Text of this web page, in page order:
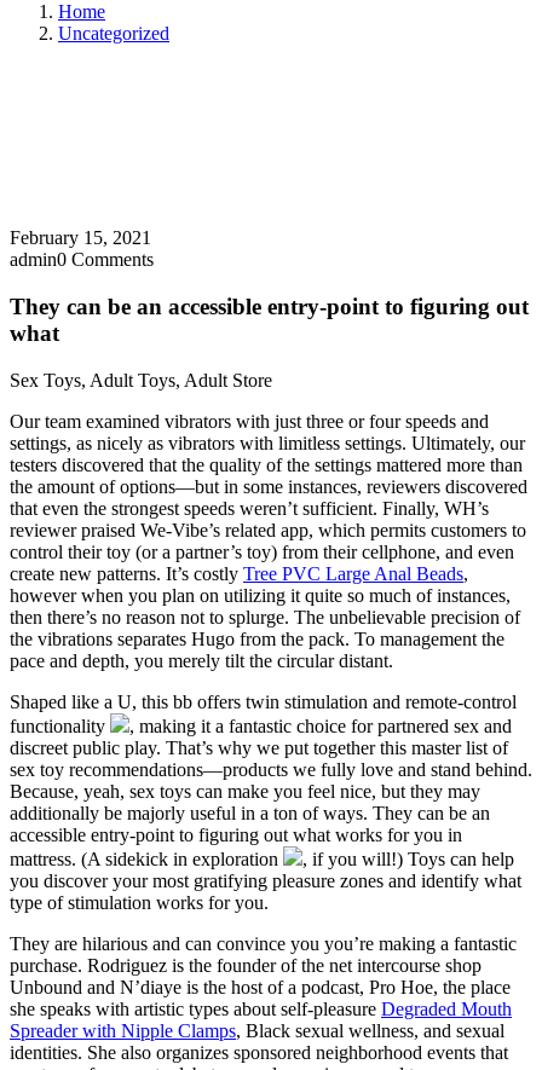
Home
Uncategorized
February 15, 2021
admin0 Comments
They can be an accessible entry-point to figuring out
what
Sex Toys, Adult Toys, Adult Store
Our team examined vibrators with just three or four speeds and
settings, as nicely as vibrators with limitless settings. Ultimately, our
testers discovered that the quality of the settings mattered more than
the amount of options—but in some instances, reviewers discovered
that even the strongest speeds weren’t sufficient. Finally, WH’s
reviewer praised We-Vibe’s related app, which permits customers to
control their toy (or a partner’s toy) from their cellphone, and even
create new patterns. It’s costly Tree PVC Large Anal Beads,
however when you plan on utilizing it quite so much of instances,
then there’s no reason not to splurge. The unbelievable precision of
the vibrations separates Hugo from the pack. To management the
pace and depth, you merely tilt the circular distant.
Shaped like a U, this bb offers twin stimulation and remote-control
functionality
, making it a fantastic choice for partnered sex and
discreet public play. That’s why we put together this master list of
sex toy recommendations—products we fully love and stand behind.
Because, yeah, sex toys can make you feel nice, but they may
additionally be majorly useful in a ton of ways. They can be an
accessible entry-point to figuring out what works for you in
mattress. (A sidekick in exploration
, if you will!) Toys can help
you discover your most gratifying pleasure zones and identify what
type of stimulation works for you.
They are hilarious and can convince you you’re making a fantastic
purchase. Rodriguez is the founder of the net intercourse shop
Unbound and N’diaye is the host of a podcast, Pro Hoe, the place
she speaks with artistic types about self-pleasure Degraded Mouth
Spreader with Nipple Clamps, Black sexual wellness, and sexual
identities. She also organizes sponsored neighborhood events that